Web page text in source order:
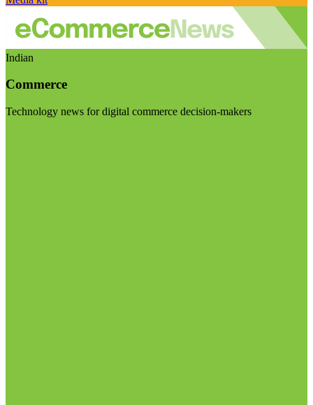
Indian
Commerce
Technology news for digital commerce decision-makers